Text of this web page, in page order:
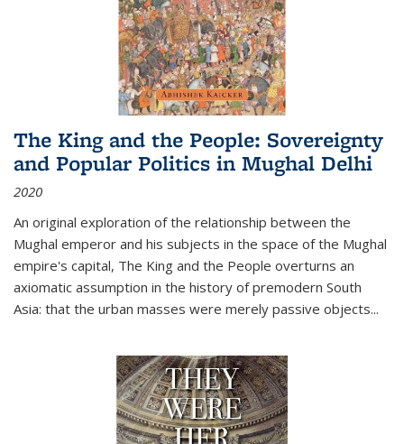
The King and the People: Sovereignty
and Popular Politics in Mughal Delhi
2020
An original exploration of the relationship between the
Mughal emperor and his subjects in the space of the Mughal
empire's capital, The King and the People overturns an
axiomatic assumption in the history of premodern South
Asia: that the urban masses were merely passive objects...